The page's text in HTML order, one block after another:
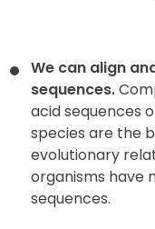
We can align
sequences.
acid sequences
species are the
evolutionary
organisms have
sequences.